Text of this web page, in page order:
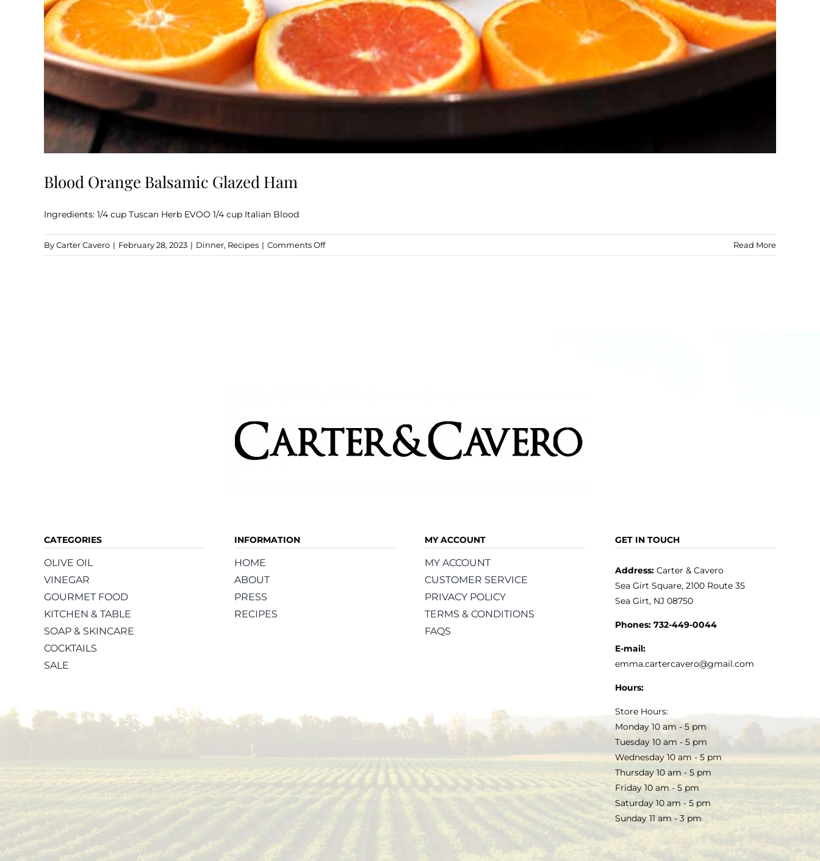
Blood Orange Balsamic Glazed Ham
Ingredients: 1/4 cup Tuscan Herb EVOO 1/4 cup Italian Blood
ByCarter Cavero | February 28, 2023 | Dinner, Recipes | Comments Offon
Blood
Read More
CATEGORIES
OLIVE OIL
VINEGAR
GOURMET FOOD
KITCHEN & TABLE
SOAP & SKINCARE
COCKTAILS
SALE
INFORMATION
HOME
ABOUT
PRESS
RECIPES
MY ACCOUNT
MY ACCOUNT
CUSTOMER SERVICE
PRIVACY POLICY
TERMS & CONDITIONS
FAQS
GET IN TOUCH
Address:Carter & Cavero
Sea Girt Square, 2100 Route 35
Sea Girt, NJ 08750
Phones: 732-449-0044
E-mail:
emma.cartercavero@gmail.com
Hours:
Store Hours:
Monday 10 am - 5 pm
Tuesday 10 am - 5 pm
Wednesday 10 am - 5 pm
Thursday 10 am - 5 pm
Friday 10 am - 5 pm
Saturday 10 am - 5 pm
Sunday 11 am - 3 pm